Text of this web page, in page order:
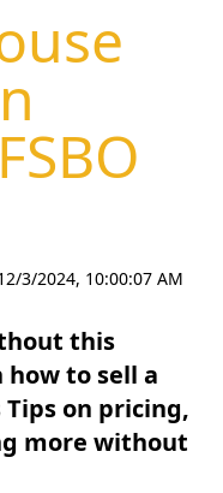
3/2024, 10:00:07 AM
this
to sell a
Tips on pricing,
more without